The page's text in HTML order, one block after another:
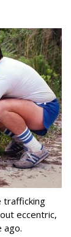
trafficking
eccentric,
ago.